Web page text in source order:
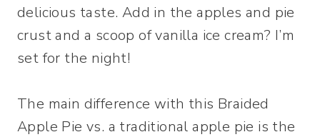
delicious taste. Add in the apples and pie
crust and a scoop of vanilla ice cream? I’m
set for the night!
The main difference with this Braided
Apple Pie vs. a traditional apple pie is the